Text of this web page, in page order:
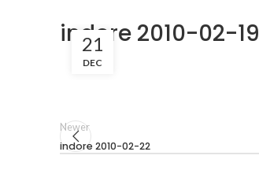
indore 2010-02-19
21
DEC
Newer
indore 2010-02-22